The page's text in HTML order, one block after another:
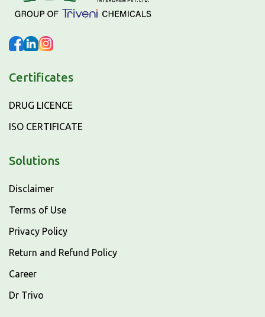
Certificates
DRUG LICENCE
ISO CERTIFICATE
Solutions
Disclaimer
Terms of Use
Privacy Policy
Return and Refund Policy
Career
Dr Trivo